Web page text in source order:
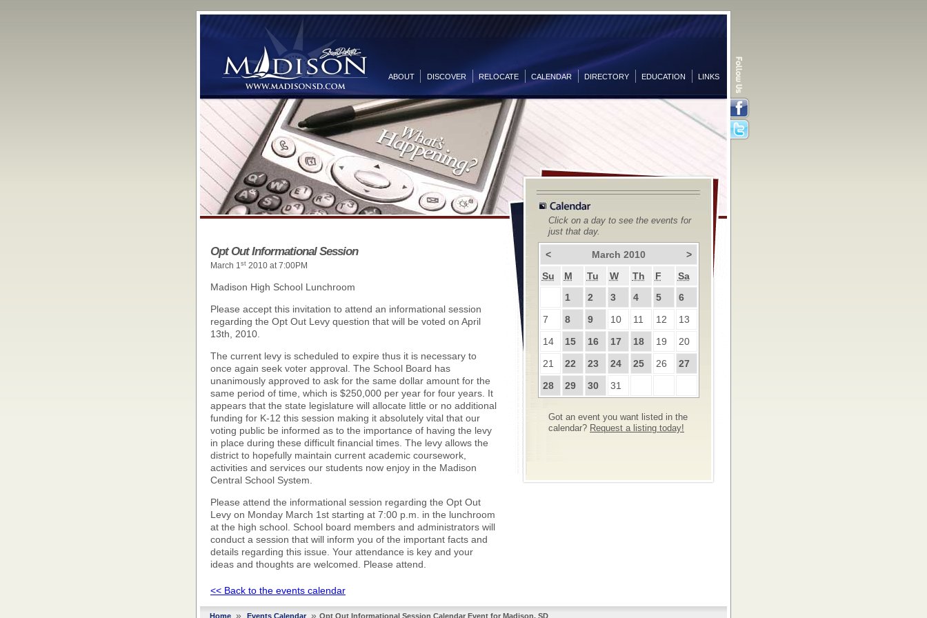
ABOUT DISCOVER RELOCATE CALENDAR DIRECTORY EDUCATION LINKS
Opt Out Informational Session
March 1st 2010 at 7:00PM
Madison High School Lunchroom
Please accept this invitation to attend an informational session
regarding the Opt Out Levy question that will be voted on April
13th, 2010.
The current levy is scheduled to expire thus it is necessary to
once again seek voter approval. The School Board has
unanimously approved to ask for the same dollar amount for the
same period of time, which is $250,000 per year for four years. It
appears that the state legislature will allocate little or no additional
funding for K-12 this session making it absolutely vital that our
voting public be informed as to the importance of having the levy
in place during these difficult financial times. The levy allows the
district to hopefully maintain current academic coursework,
activities and services our students now enjoy in the Madison
Central School System.
Please attend the informational session regarding the Opt Out
Levy on Monday March 1st starting at 7:00 p.m. in the lunchroom
at the high school. School board members and administrators will
conduct a session that will inform you of the important facts and
details regarding this issue. Your attendance is key and your
ideas and thoughts are welcomed. Please attend.
<< Back to the events calendar
Click on a day to see the events for
just that day.
< March 2010
>
Su
M Tu W Th F
Sa
1
2 3 4 5
6
7
8 9 10 11 12
13
14
15 16 17 18 19
20
21
22 23 24 25 26
27
28
29 30 31
Got an event you want listed in the
calendar? Request a listing today!
Home » Events Calendar »Opt Out Informational Session Calendar Event for Madison, SD